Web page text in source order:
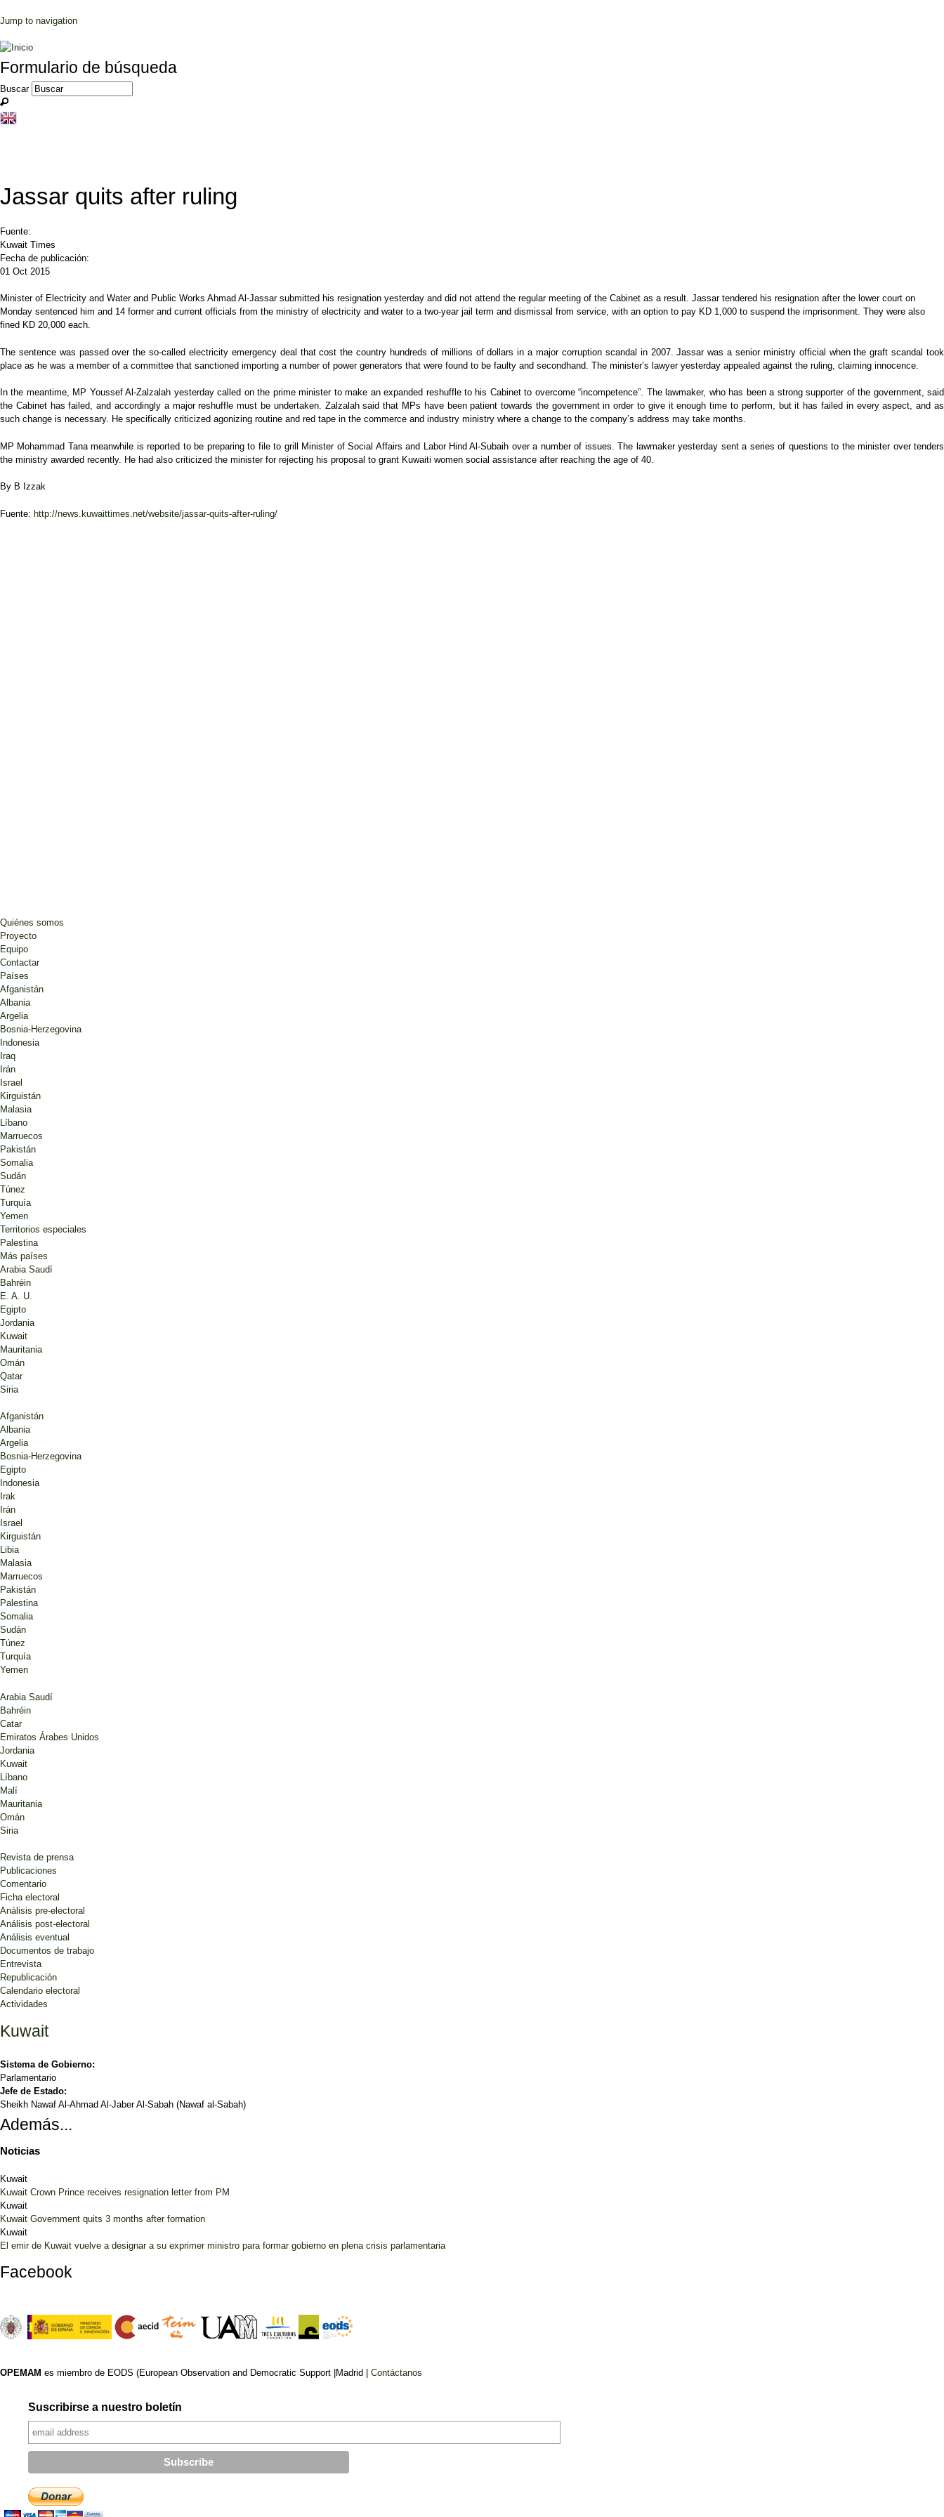
Jump to navigation
Formulario de búsqueda
Buscar
Jassar quits after ruling
Fuente:
Kuwait Times
Fecha de publicación:
01 Oct 2015
Minister of Electricity and Water and Public Works Ahmad Al-Jassar submitted his resignation yesterday and did not attend the regular meeting of the Cabinet as a result. Jassar tendered his resignation after the lower court on
Monday sentenced him and 14 former and current officials from the ministry of electricity and water to a two-year jail term and dismissal from service, with an option to pay KD 1,000 to suspend the imprisonment. They were also
fined KD 20,000 each.
The sentence was passed over the so-called electricity emergency deal that cost the country hundreds of millions of dollars in a major corruption scandal in 2007. Jassar was a senior ministry official when the graft scandal took
place as he was a member of a committee that sanctioned importing a number of power generators that were found to be faulty and secondhand. The minister’s lawyer yesterday appealed against the ruling, claiming innocence.
In the meantime, MP Youssef Al-Zalzalah yesterday called on the prime minister to make an expanded reshuffle to his Cabinet to overcome “incompetence”. The lawmaker, who has been a strong supporter of the government, said
the Cabinet has failed, and accordingly a major reshuffle must be undertaken. Zalzalah said that MPs have been patient towards the government in order to give it enough time to perform, but it has failed in every aspect, and as
such change is necessary. He specifically criticized agonizing routine and red tape in the commerce and industry ministry where a change to the company’s address may take months.
MP Mohammad Tana meanwhile is reported to be preparing to file to grill Minister of Social Affairs and Labor Hind Al-Subaih over a number of issues. The lawmaker yesterday sent a series of questions to the minister over tenders
the ministry awarded recently. He had also criticized the minister for rejecting his proposal to grant Kuwaiti women social assistance after reaching the age of 40.
By B Izzak
Fuente: http://news.kuwaittimes.net/website/jassar-quits-after-ruling/
Quiénes somos
Proyecto
Equipo
Contactar
Países
Afganistán
Albania
Argelia
Bosnia-Herzegovina
Indonesia
Iraq
Irán
Israel
Kirguistán
Malasia
Líbano
Marruecos
Pakistán
Somalia
Sudán
Túnez
Turquía
Yemen
Territorios especiales
Palestina
Más países
Arabia Saudí
Bahréin
E. A. U.
Egipto
Jordania
Kuwait
Mauritania
Omán
Qatar
Siria
Afganistán
Albania
Argelia
Bosnia-Herzegovina
Egipto
Indonesia
Irak
Irán
Israel
Kirguistán
Libia
Malasia
Marruecos
Pakistán
Palestina
Somalia
Sudán
Túnez
Turquía
Yemen
Arabia Saudí
Bahréin
Catar
Emiratos Árabes Unidos
Jordania
Kuwait
Líbano
Malí
Mauritania
Omán
Siria
Revista de prensa
Publicaciones
Comentario
Ficha electoral
Análisis pre-electoral
Análisis post-electoral
Análisis eventual
Documentos de trabajo
Entrevista
Republicación
Calendario electoral
Actividades
Kuwait
Sistema de Gobierno:
Parlamentario
Jefe de Estado:
Sheikh Nawaf Al-Ahmad Al-Jaber Al-Sabah (Nawaf al-Sabah)
Además...
Noticias
Kuwait
Kuwait Crown Prince receives resignation letter from PM
Kuwait
Kuwait Government quits 3 months after formation
Kuwait
El emir de Kuwait vuelve a designar a su exprimer ministro para formar gobierno en plena crisis parlamentaria
Facebook
OPEMAM es miembro de EODS (European Observation and Democratic Support |Madrid | Contáctanos
Suscribirse a nuestro boletín